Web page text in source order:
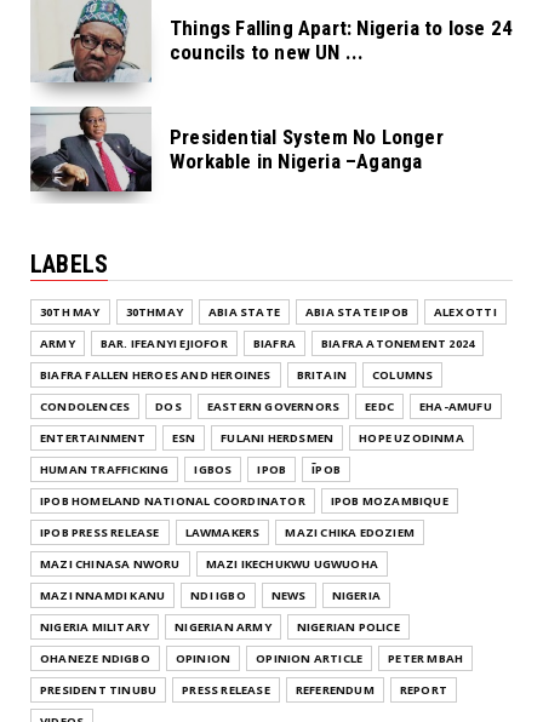
Things Falling Apart: Nigeria to lose 24
councils to new UN ...
Presidential System No Longer
Workable in Nigeria –Aganga
LABELS
30TH MAY 30THMAY ABIA STATE ABIA STATE IPOB
ALEX OTTI
ARMY
BAR. IFEANYI EJIOFOR BIAFRA
BIAFRA ATONEMENT 2024
BIAFRA FALLEN HEROES AND HEROINES
BRITAIN
COLUMNS
CONDOLENCES
DOS EASTERN GOVERNORS EEDC
EHA-AMUFU
ENTERTAINMENT
ESN FULANI HERDSMEN
HOPE UZODINMA
HUMAN TRAFFICKING
IGBOS IPOB
ĪPOB
IPOB HOMELAND NATIONAL COORDINATOR
IPOB MOZAMBIQUE
IPOB PRESS RELEASE
LAWMAKERS
MAZI CHIKA EDOZIEM
MAZI CHINASA NWORU
MAZI IKECHUKWU UGWUOHA
MAZI NNAMDI KANU
NDI IGBO NEWS
NIGERIA
NIGERIA MILITARY
NIGERIAN ARMY
NIGERIAN POLICE
OHANEZE NDIGBO
OPINION OPINION ARTICLE
PETER MBAH
PRESIDENT TINUBU
PRESS RELEASE REFERENDUM
REPORT